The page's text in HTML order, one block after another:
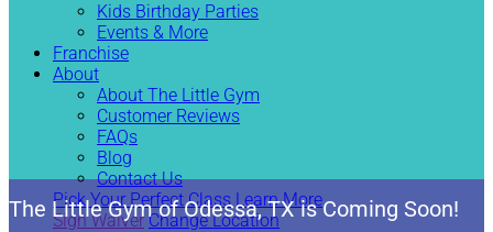
Kids Birthday Parties
Events & More
Franchise
About
About The Little Gym
Customer Reviews
FAQs
Blog
Contact Us
Pick Your Perfect Class Learn More
Sign Waiver Change Location
The Little Gym of Odessa, TX is Coming Soon!